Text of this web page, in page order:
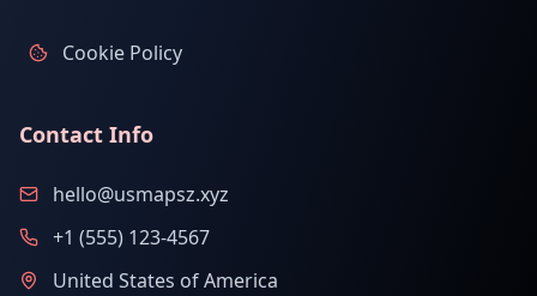
Cookie Policy
Contact Info
hello@usmapsz.xyz
+1 (555) 123-4567
United States of America